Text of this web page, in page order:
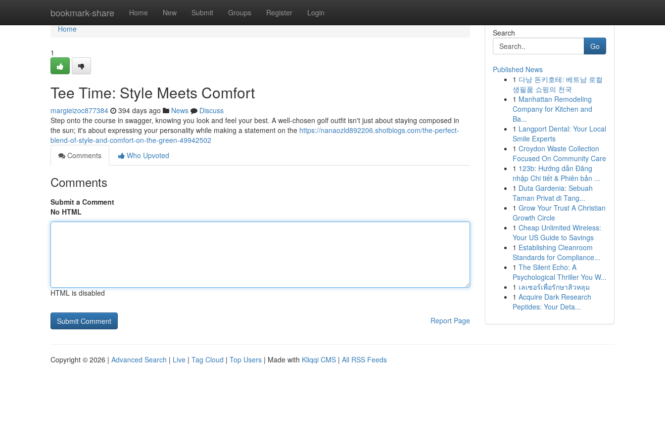
bookmark-share Home New Submit Groups Register Login
Home
Home
1
Tee Time: Style Meets Comfort
margieizoc877384 394 days ago News
Discuss
Step onto the course in swagger, knowing you look and feel your best. A well-chosen golf outfit isn't just about staying composed in
the sun; it's about expressing your personality while making a statement on the https://nanaozld892206.shotblogs.com/the-perfect-
blend-of-style-and-comfort-on-the-green-49942502
Comments
Who Upvoted
Comments
Submit a Comment
No HTML
HTML is disabled
Report Page
Search
Go
Published News
1 다낭 돈키호테: 베트남 로컬
생필품 쇼핑의 천국
1 Manhattan Remodeling
Company for Kitchen and
Ba...
1 Langport Dental: Your Local
Smile Experts
1 Croydon Waste Collection
Focused On Community Care
1 123b: Hướng dẫn Đăng
nhập Chi tiết & Phiên bản ...
1 Duta Gardenia: Sebuah
Taman Privat di Tang...
1 Grow Your Trust A Christian
Growth Circle
1 Cheap Unlimited Wireless:
Your US Guide to Savings
1 Establishing Cleanroom
Standards for Compliance...
1 The Silent Echo: A
Psychological Thriller You W...
1 เลเซอร์เพื่อรักษาสิวหลุม
1 Acquire Dark Research
Peptides: Your Deta...
Copyright © 2026 | Advanced Search | Live | Tag Cloud | Top Users | Made with Kliqqi CMS | All RSS Feeds